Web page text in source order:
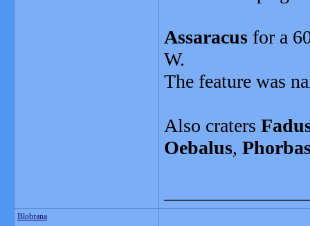
Assaracus for a
W.
The feature was
Also craters
Oebalus,
Blobrana